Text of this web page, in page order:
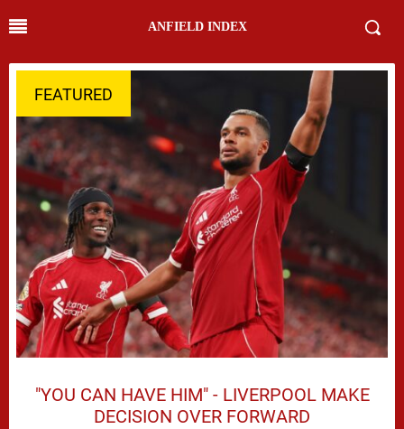
ANFIELD INDEX
FEATURED
"YOU CAN HAVE HIM" - LIVERPOOL MAKE
DECISION OVER FORWARD